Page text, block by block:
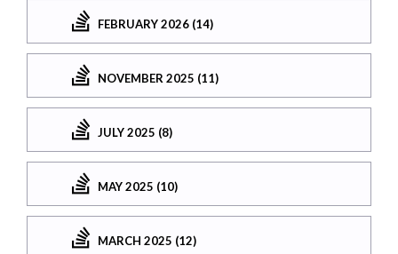
FEBRUARY 2026 (14)
NOVEMBER 2025 (11)
JULY 2025 (8)
MAY 2025 (10)
MARCH 2025 (12)